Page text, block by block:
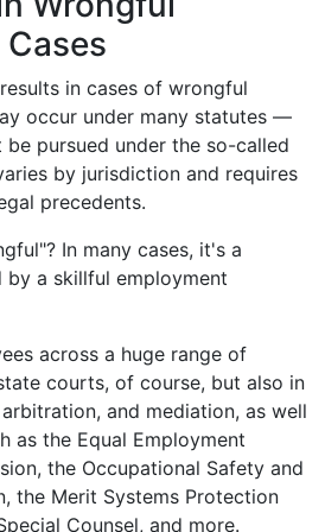
in cases of wrongful
occur under many statutes —
pursued under the so-called
by jurisdiction and requires
precedents.
In many cases, it's a
by a skillful employment
across a huge range of
courts, of course, but also in
and mediation, as well
as the Equal Employment
the Occupational Safety and
the Merit Systems Protection
Counsel, and more.